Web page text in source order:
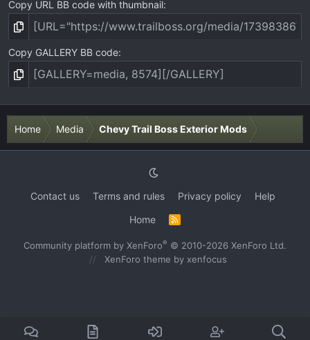
Copy URL BB code with thumbnail
Copy GALLERY BB code
Home Media Chevy Trail Boss Exterior Mods
Contact us Terms and rules Privacy policy
Help
Home
S
Community platform by XenForo® © 2010-2026 XenForo Ltd.
XenForo theme by xenfocus